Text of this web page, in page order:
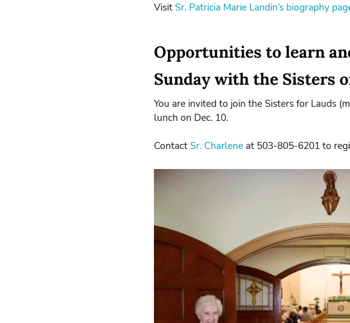
Visit Sr. Patricia Marie Landin’s biography
Opportunities to learn
Sunday with the Sisters
You are invited to join the Sisters for Lauds
lunch on Dec. 10.
Contact Sr. Charlene at 503-805-6201 to